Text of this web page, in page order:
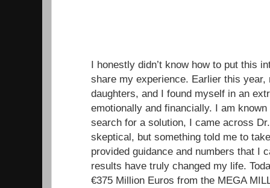
I honestly didn’t know how to put this
share my experience. Earlier this
daughters, and I found myself in an
emotionally and financially. I am
search for a solution, I came across
skeptical, but something told me to
provided guidance and numbers that I
results have truly changed my life.
€375 Million Euros from the MEGA